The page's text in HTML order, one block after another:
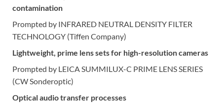
contamination
Prompted by INFRARED NEUTRAL DENSITY FILTER
TECHNOLOGY (Tiffen Company)
Lightweight, prime lens sets for high-resolution cameras
Prompted by LEICA SUMMILUX-C PRIME LENS SERIES
(CW Sonderoptic)
Optical audio transfer processes